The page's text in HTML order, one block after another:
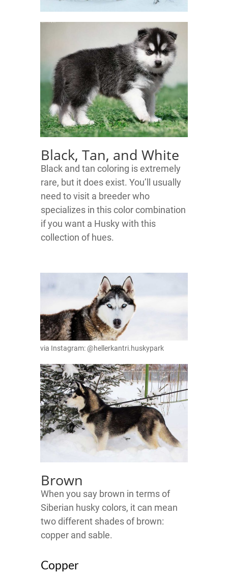
Black, Tan, and White
Black and tan coloring is extremely
rare, but it does exist. You’ll usually
need to visit a breeder who
specializes in this color combination
if you want a Husky with this
collection of hues.
via Instagram: @hellerkantri.huskypark
Brown
When you say brown in terms of
Siberian husky colors, it can mean
two different shades of brown:
copper and sable.
Copper